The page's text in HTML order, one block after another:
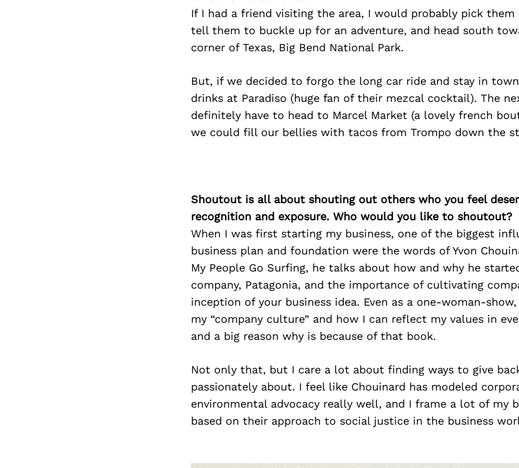
If I had a friend visiting the area, I would probably pick
tell them to buckle up for an adventure, and head south
corner of Texas, Big Bend National Park.
But, if we decided to forgo the long car ride and stay in
drinks at Paradiso (huge fan of their mezcal cocktail). The
definitely have to head to Marcel Market (a lovely french
we could fill our bellies with tacos from Trompo down the
Shoutout is all about shouting out others who you feel
recognition and exposure. Who would you like to shoutout?
When I was first starting my business, one of the biggest
business plan and foundation were the words of Yvon
My People Go Surfing, he talks about how and why he
company, Patagonia, and the importance of cultivating
inception of your business idea. Even as a one-woman-
my “company culture” and how I can reflect my values in
and a big reason why is because of that book.
Not only that, but I care a lot about finding ways to give
passionately about. I feel like Chouinard has modeled
environmental advocacy really well, and I frame a lot of my
based on their approach to social justice in the business